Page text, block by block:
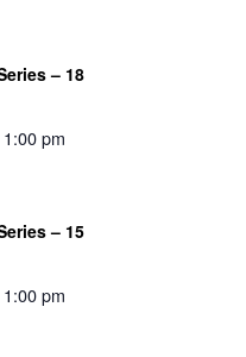
– 18
1:00 pm
– 15
1:00 pm